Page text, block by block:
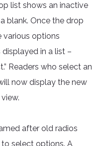
list shows an inactive
blank. Once the drop
various options
in a list –
Readers who select an
now display the new
after old radios
select options. A